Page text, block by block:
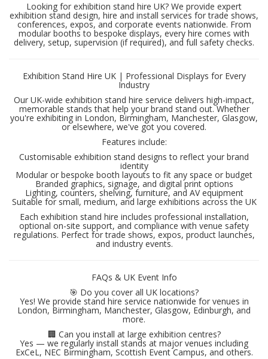
Looking for exhibition stand hire UK? We provide expert
exhibition stand design, hire and install services for trade shows,
conferences, expos, and corporate events nationwide. From
modular booths to bespoke displays, every hire comes with
delivery, setup, supervision (if required), and full safety checks.
Exhibition Stand Hire UK | Professional Displays for Every
Industry
Our UK-wide exhibition stand hire service delivers high-impact,
memorable stands that help your brand stand out. Whether
you're exhibiting in London, Birmingham, Manchester, Glasgow,
or elsewhere, we've got you covered.
Features include:
Customisable exhibition stand designs to reflect your brand
identity
Modular or bespoke booth layouts to fit any space or budget
Branded graphics, signage, and digital print options
Lighting, counters, shelving, furniture, and AV equipment
Suitable for small, medium, and large exhibitions across the UK
Each exhibition stand hire includes professional installation,
optional on-site support, and compliance with venue safety
regulations. Perfect for trade shows, expos, product launches,
and industry events.
FAQs & UK Event Info
🎯 Do you cover all UK locations?
Yes! We provide stand hire service nationwide for venues in
London, Birmingham, Manchester, Glasgow, Edinburgh, and
more.
🏢 Can you install at large exhibition centres?
Yes — we regularly install stands at major venues including
ExCeL, NEC Birmingham, Scottish Event Campus, and others.